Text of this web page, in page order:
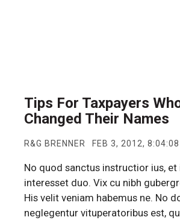
Tips For Taxpayers
Changed Their Names
R&G BRENNER FEB 3, 2012, 8:04:08
No quod sanctus instructior ius,
interesset duo. Vix cu nibh
His velit veniam habemus ne. No
neglegentur vituperatoribus est,